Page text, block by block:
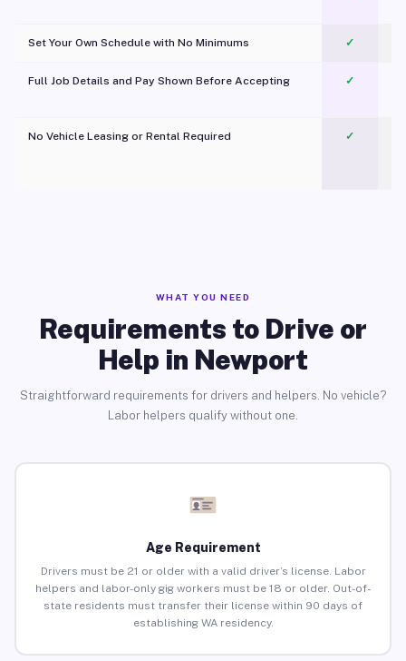
Set Your Own Schedule with No Minimums ✓
Full Job Details and Pay Shown Before Accepting ✓
No Vehicle Leasing or Rental Required
✓
WHAT YOU NEED
Requirements to Drive or
Help in Newport
Straightforward requirements for drivers and helpers. No vehicle?
Labor helpers qualify without one.
Age Requirement
Drivers must be 21 or older with a valid driver’s license. Labor
helpers and labor-only gig workers must be 18 or older. Out-of-
state residents must transfer their license within 90 days of
establishing WA residency.